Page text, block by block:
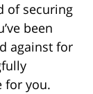
of securing
been
against for
for you.